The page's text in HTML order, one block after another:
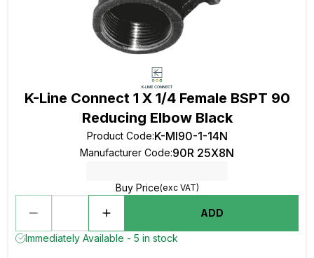
K-Line Connect 1 X 1/4 Female BSPT 90
Reducing Elbow Black
Product Code:K-MI90-1-14N
Manufacturer Code:90R 25X8N
Buy Price(exc VAT)
ADD
Immediately Available - 5 in stock